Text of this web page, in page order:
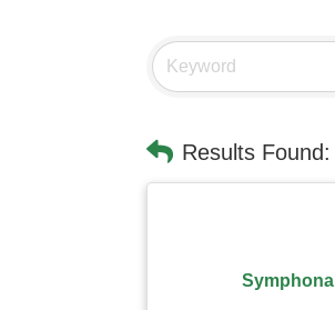
Results Found:
Symphona